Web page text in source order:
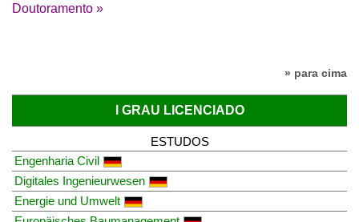
Doutoramento »
» para cima
I GRAU LICENCIADO
ESTUDOS
Engenharia Civil
Digitales Ingenieurwesen
Energie und Umwelt